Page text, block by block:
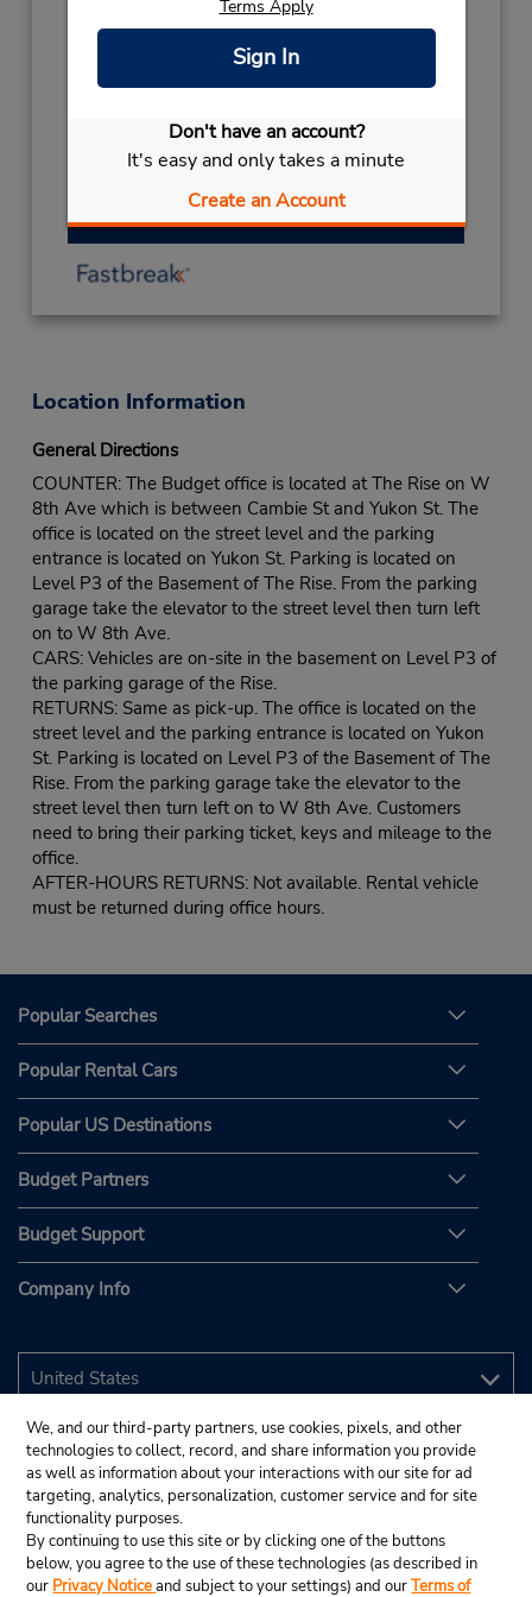
Terms Apply
Sign In
Don't have an account?
It's easy and only takes a minute
Create an Account
- 02:00PM
THANKSGIVING
- 02:00PM
BOXING DAYDecember 26 closed
Get Directions
Location Information
General Directions
COUNTER: The Budget office is located at The Rise on W
8th Ave which is between Cambie St and Yukon St. The
office is located on the street level and the parking
entrance is located on Yukon St. Parking is located on
Level P3 of the Basement of The Rise. From the parking
garage take the elevator to the street level then turn left
on to W 8th Ave.
CARS: Vehicles are on-site in the basement on Level P3 of
the parking garage of the Rise.
RETURNS: Same as pick-up. The office is located on the
street level and the parking entrance is located on Yukon
St. Parking is located on Level P3 of the Basement of The
Rise. From the parking garage take the elevator to the
street level then turn left on to W 8th Ave. Customers
need to bring their parking ticket, keys and mileage to the
office.
AFTER-HOURS RETURNS: Not available. Rental vehicle
must be returned during office hours.
Popular Searches
Popular Rental Cars
Popular US Destinations
Budget Partners
Budget Support
Company Info
We, and our third-party partners, use cookies, pixels, and other
technologies to collect, record, and share information you provide
as well as information about your interactions with our site for ad
targeting, analytics, personalization, customer service and for site
functionality purposes.
By continuing to use this site or by clicking one of the buttons
below, you agree to the use of these technologies (as described in
our Privacy Noticeand subject to your settings) and ourTerms of